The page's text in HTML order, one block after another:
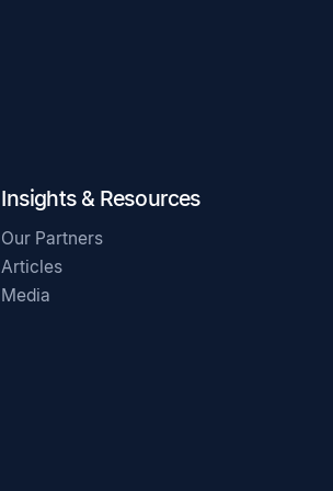
Insights & Resources
Our Partners
Articles
Media